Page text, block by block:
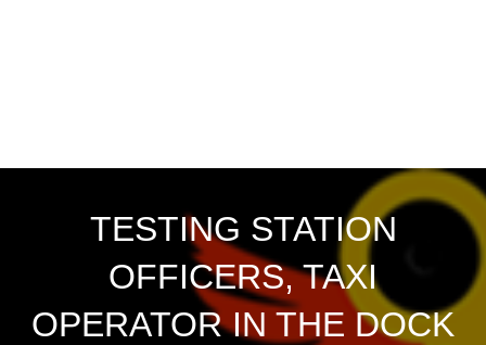
TESTING STATION
OFFICERS, TAXI
OPERATOR IN THE DOCK